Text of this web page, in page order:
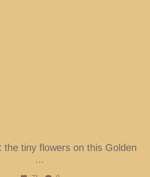
the tiny flowers on this Golden
...